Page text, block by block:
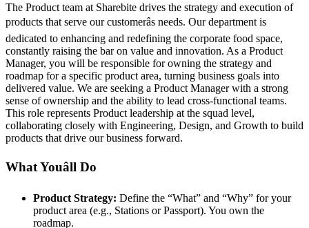
The Product team at Sharebite drives the strategy and execution of
products that serve our customerâs needs. Our department is
dedicated to enhancing and redefining the corporate food space,
constantly raising the bar on value and innovation. As a Product
Manager, you will be responsible for owning the strategy and
roadmap for a specific product area, turning business goals into
delivered value. We are seeking a Product Manager with a strong
sense of ownership and the ability to lead cross-functional teams.
This role represents Product leadership at the squad level,
collaborating closely with Engineering, Design, and Growth to build
products that drive our business forward.
What Youâll Do
Product Strategy: Define the “What” and “Why” for your
product area (e.g., Stations or Passport). You own the
roadmap.